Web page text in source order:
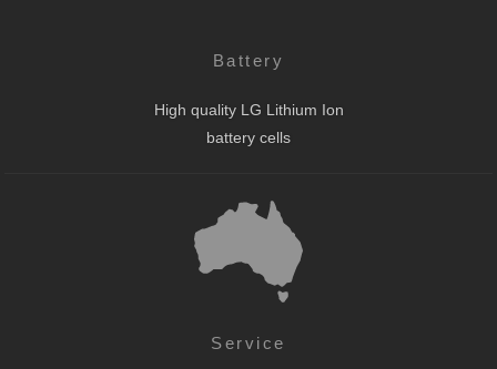
Battery
High quality LG Lithium Ion
battery cells
Service